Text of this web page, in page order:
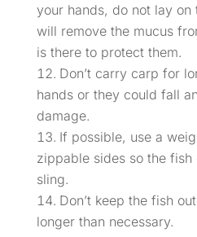
your hands, do not lay on
will remove the mucus
is there to protect them.
Don’t carry carp for
hands or they could fall
damage.
If possible, use a
zippable sides so the fish
sling.
Don’t keep the fish
longer than necessary.